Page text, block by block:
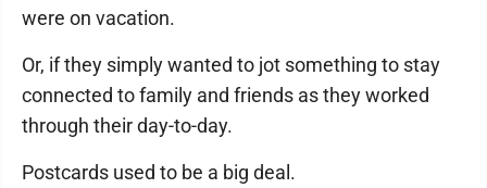
were on vacation.
Or, if they simply wanted to jot something to stay
connected to family and friends as they worked
through their day-to-day.
Postcards used to be a big deal.